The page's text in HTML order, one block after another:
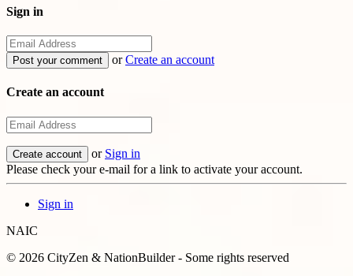
Sign in
orCreate an account
Create an account
or Sign in
Please check your e-mail for a link to activate your account.
Sign in
NAIC
© 2026 CityZen & NationBuilder - Some rights reserved